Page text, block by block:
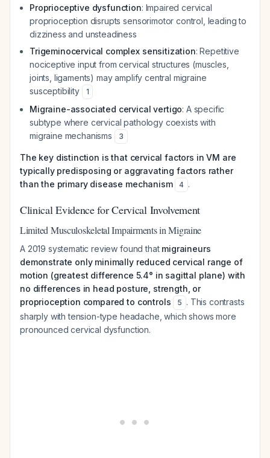
Proprioceptive dysfunction: Impaired cervical
proprioception disrupts sensorimotor control, leading to
dizziness and unsteadiness
Trigeminocervical complex sensitization: Repetitive
nociceptive input from cervical structures (muscles,
joints, ligaments) may amplify central migraine
susceptibility
1
Migraine-associated cervical vertigo: A specific
subtype where cervical pathology coexists with
migraine mechanisms
3
The key distinction is that cervical factors in VM are
typically predisposing or aggravating factors rather
than the primary disease mechanism
4 .
Clinical Evidence for Cervical Involvement
Limited Musculoskeletal Impairments in Migraine
A 2019 systematic review found that migraineurs
demonstrate only minimally reduced cervical range of
motion (greatest difference 5.4° in sagittal plane) with
no differences in head posture, strength, or
proprioception compared to controls
5 . This contrasts
sharply with tension-type headache, which shows more
pronounced cervical dysfunction.